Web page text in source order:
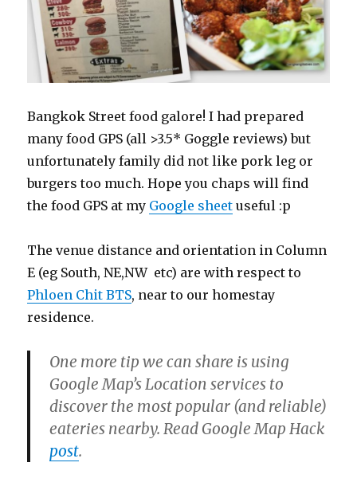
Bangkok Street food galore! I had prepared
many food GPS (all >3.5* Goggle reviews) but
unfortunately family did not like pork leg or
burgers too much. Hope you chaps will find
the food GPS at my Google sheet useful :p
The venue distance and orientation in Column
E (eg South, NE,NW etc) are with respect to
Phloen Chit BTS, near to our homestay
residence.
One more tip we can share is using
Google Map’s Location services to
discover the most popular (and reliable)
eateries nearby. Read Google Map Hack
post.